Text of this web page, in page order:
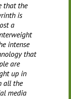
that the
is
a
intense
that
are
up in
all the
media